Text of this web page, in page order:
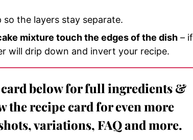
the layers stay separate.
mixture touch the edges of the dish – if
will drip down and invert your recipe.
card below for full ingredients &
the recipe card for even more
variations, FAQ and more.